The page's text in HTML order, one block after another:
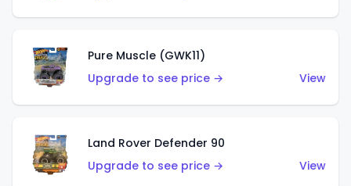
Pure Muscle (GWK11)
Upgrade to see price →
View
Land Rover Defender 90
Upgrade to see price →
View